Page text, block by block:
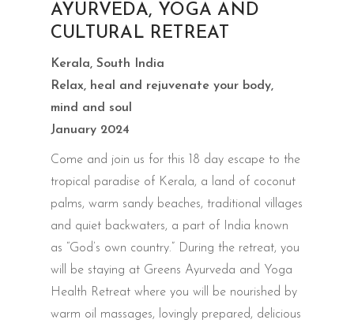
AYURVEDA, YOGA AND
CULTURAL RETREAT
Kerala, South India
Relax, heal and rejuvenate your body,
mind and soul
January 2024
Come and join us for this 18 day escape to the
tropical paradise of Kerala, a land of coconut
palms, warm sandy beaches, traditional villages
and quiet backwaters, a part of India known
as “God’s own country.” During the retreat, you
will be staying at Greens Ayurveda and Yoga
Health Retreat where you will be nourished by
warm oil massages, lovingly prepared, delicious